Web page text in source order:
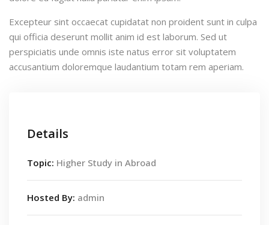
Excepteur sint occaecat cupidatat non proident sunt in culpa
qui officia deserunt mollit anim id est laborum. Sed ut
perspiciatis unde omnis iste natus error sit voluptatem
accusantium doloremque laudantium totam rem aperiam.
Details
Topic: Higher Study in Abroad
Hosted By: admin